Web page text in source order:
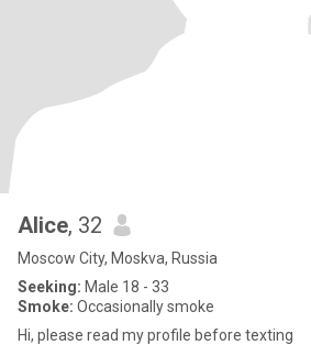
Alice, 32
Moscow City, Moskva, Russia
Seeking: Male 18 - 33
Smoke: Occasionally smoke
Hi, please read my profile before texting